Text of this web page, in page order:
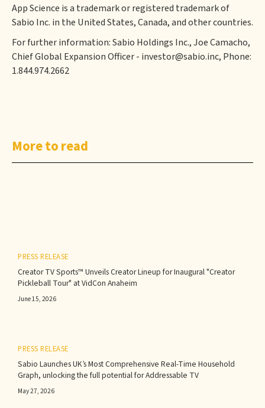
App Science is a trademark or registered trademark of
Sabio Inc. in the United States, Canada, and other countries.
For further information: Sabio Holdings Inc., Joe Camacho,
Chief Global Expansion Officer - investor@sabio.inc, Phone:
1.844.974.2662
More to read
PRESS RELEASE
Creator TV Sports™ Unveils Creator Lineup for Inaugural "Creator
Pickleball Tour" at VidCon Anaheim
June 15, 2026
PRESS RELEASE
Sabio Launches UK’s Most Comprehensive Real-Time Household
Graph, unlocking the full potential for Addressable TV
May 27, 2026